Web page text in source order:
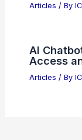
Articles / By
AI
Access
Articles / By